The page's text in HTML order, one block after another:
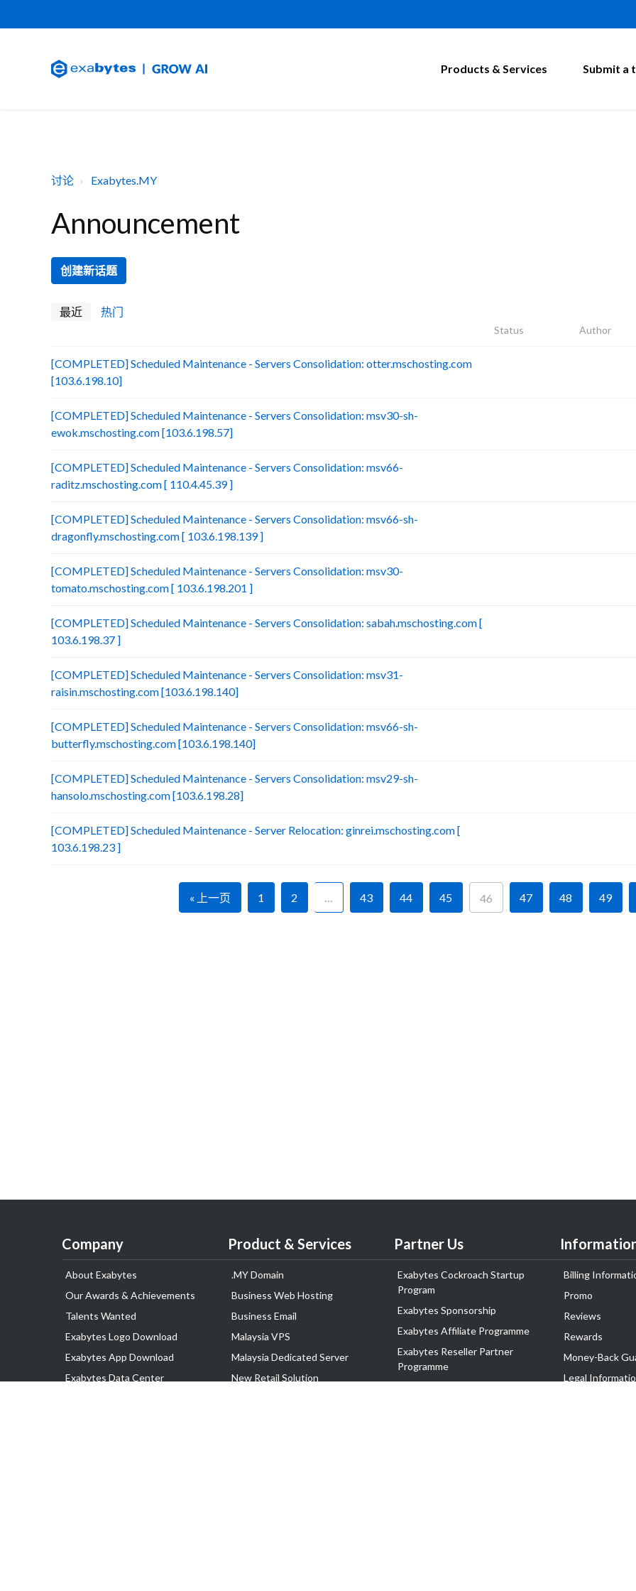
Products & Services Submit a
讨论 Exabytes.MY
Announcement
创建新话题
最近 热门
Status Author
[COMPLETED] Scheduled Maintenance - Servers Consolidation: otter.mschosting.com
[103.6.198.10]
[COMPLETED] Scheduled Maintenance - Servers Consolidation: msv30-sh-
ewok.mschosting.com [103.6.198.57]
[COMPLETED] Scheduled Maintenance - Servers Consolidation: msv66-
raditz.mschosting.com [ 110.4.45.39 ]
[COMPLETED] Scheduled Maintenance - Servers Consolidation: msv66-sh-
dragonfly.mschosting.com [ 103.6.198.139 ]
[COMPLETED] Scheduled Maintenance - Servers Consolidation: msv30-
tomato.mschosting.com [ 103.6.198.201 ]
[COMPLETED] Scheduled Maintenance - Servers Consolidation: sabah.mschosting.com [
103.6.198.37 ]
[COMPLETED] Scheduled Maintenance - Servers Consolidation: msv31-
raisin.mschosting.com [103.6.198.140]
[COMPLETED] Scheduled Maintenance - Servers Consolidation: msv66-sh-
butterfly.mschosting.com [103.6.198.140]
[COMPLETED] Scheduled Maintenance - Servers Consolidation: msv29-sh-
hansolo.mschosting.com [103.6.198.28]
[COMPLETED] Scheduled Maintenance - Server Relocation: ginrei.mschosting.com [
103.6.198.23 ]
« 上一页 1 2 … 43 44 45 46 47 48 49
Company
About Exabytes
Our Awards & Achievements
Talents Wanted
Exabytes Logo Download
Exabytes App Download
Exabytes Data Center
Product & Services
.MY Domain
Business Web Hosting
Business Email
Malaysia VPS
Malaysia Dedicated Server
New Retail Solution
Partner Us
Exabytes Cockroach Startup
Program
Exabytes Sponsorship
Exabytes Affiliate Programme
Exabytes Reseller Partner
Programme
Billing
Promo
Reviews
Rewards
Money-Back
Legal